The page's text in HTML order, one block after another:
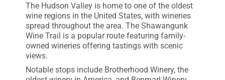
The Hudson Valley is home to one of the oldest
wine regions in the United States, with wineries
spread throughout the area. The Shawangunk
Wine Trail is a popular route featuring family-
owned wineries offering tastings with scenic
views.
Notable stops include Brotherhood Winery, the